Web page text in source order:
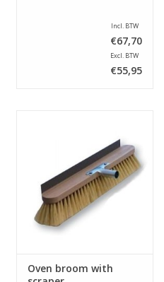
Incl. BTW
€67,70
Excl. BTW
€55,95
Oven broom with